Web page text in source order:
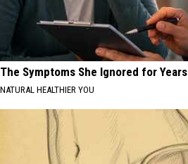
The Symptoms She Ignored for Years
NATURAL HEALTHIER YOU